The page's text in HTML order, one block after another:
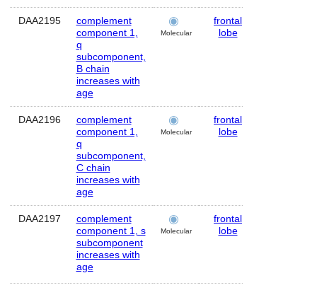
DAA2195
complement
component 1,
q
subcomponent,
B chain
increases with
age
Molecular
frontal
lobe
DAA2196
complement
component 1,
q
subcomponent,
C chain
increases with
age
Molecular
frontal
lobe
DAA2197
complement
component 1, s
subcomponent
increases with
age
Molecular
frontal
lobe